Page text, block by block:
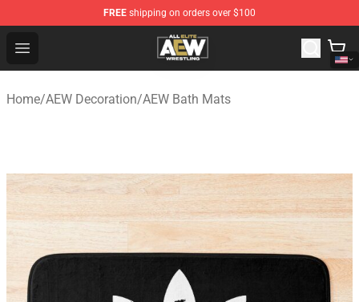
FREE shipping on orders over $100
Open menu
Aew Shop ⚡️ Official Aew Merchandise Store
Home/AEW Decoration/AEW Bath Mats